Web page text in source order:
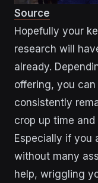
Source
Hopefully your
research will
already.
offering, you
consistently
crop up time and
Especially if you
without many
help, wriggling